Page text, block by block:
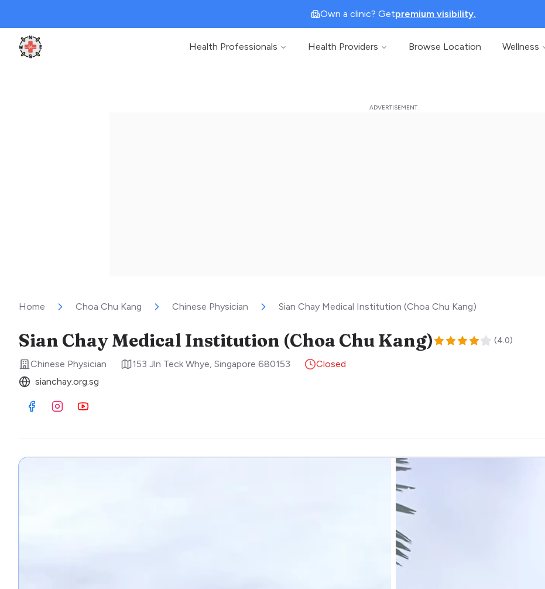
Own a clinic? Getpremium visibility.
Clinic Geek
Health Professionals Health Providers Browse Location Wellness
Home Choa Chu Kang Chinese Physician Sian Chay Medical Institution (Choa Chu Kang)
Sian Chay Medical Institution (Choa Chu Kang) (4.0)
Chinese Physician 153 Jln Teck Whye, Singapore 680153
Closed
sianchay.org.sg
Visit Facebook
Visit Instagram
Visit Youtube